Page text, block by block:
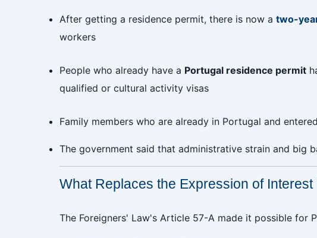
After getting a residence permit, there is now a two-
workers
People who already have a Portugal residence permit
qualified or cultural activity visas
Family members who are already in Portugal and
The government said that administrative strain and big
What Replaces the Expression of Interest
The Foreigners' Law's Article 57-A made it possible for